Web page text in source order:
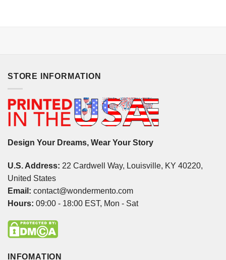
STORE INFORMATION
Design Your Dreams, Wear Your Story
U.S. Address: 22 Cardwell Way, Louisville, KY 40220,
United States
Email: contact@wondermento.com
Hours: 09:00 - 18:00 EST, Mon - Sat
INFOMATION